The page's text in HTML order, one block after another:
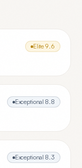
Elite 9.6
Exceptional 8.8
Exceptional 8.3